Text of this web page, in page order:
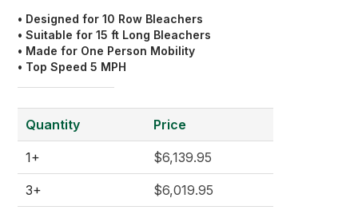
• Designed for 10 Row Bleachers
• Suitable for 15 ft Long Bleachers
• Made for One Person Mobility
• Top Speed 5 MPH
Quantity
1+
3+
Price
$6,139.95
$6,019.95